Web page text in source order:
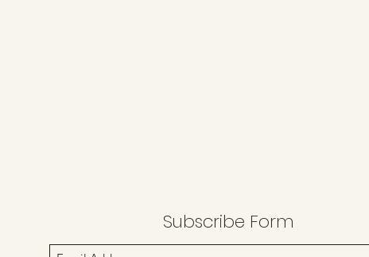
Subscribe Form